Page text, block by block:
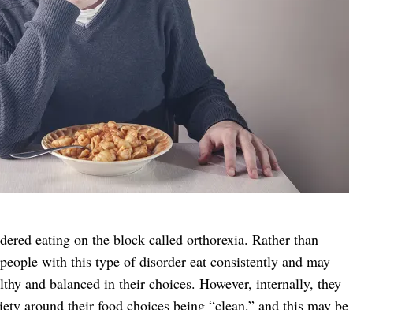
eating on the block called orthorexia. Rather than
with this type of disorder eat consistently and may
and balanced in their choices. However, internally, they
around their food choices being “clean,” and this may be